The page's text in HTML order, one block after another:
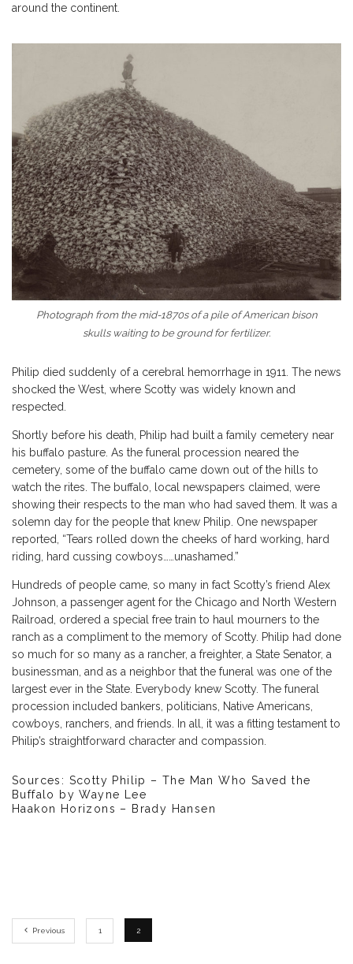
around the continent.
Photograph from the mid-1870s of a pile of American bison
skulls waiting to be ground for fertilizer.
Philip died suddenly of a cerebral hemorrhage in 1911. The news
shocked the West, where Scotty was widely known and
respected.
Shortly before his death, Philip had built a family cemetery near
his buffalo pasture. As the funeral procession neared the
cemetery, some of the buffalo came down out of the hills to
watch the rites. The buffalo, local newspapers claimed, were
showing their respects to the man who had saved them. It was a
solemn day for the people that knew Philip. One newspaper
reported, “Tears rolled down the cheeks of hard working, hard
riding, hard cussing cowboys……unashamed.”
Hundreds of people came, so many in fact Scotty’s friend Alex
Johnson, a passenger agent for the Chicago and North Western
Railroad, ordered a special free train to haul mourners to the
ranch as a compliment to the memory of Scotty. Philip had done
so much for so many as a rancher, a freighter, a State Senator, a
businessman, and as a neighbor that the funeral was one of the
largest ever in the State. Everybody knew Scotty. The funeral
procession included bankers, politicians, Native Americans,
cowboys, ranchers, and friends. In all, it was a fitting testament to
Philip’s straightforward character and compassion.
Sources: Scotty Philip – The Man Who Saved the
Buffalo by Wayne Lee
Haakon Horizons – Brady Hansen
Previous 1 2